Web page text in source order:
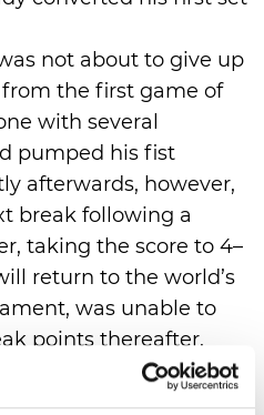
not about to give up
the first game of
with several
pumped his fist
afterwards, however,
break following a
taking the score to 4–
return to the world’s
was unable to
points thereafter.
Tiafoe converted